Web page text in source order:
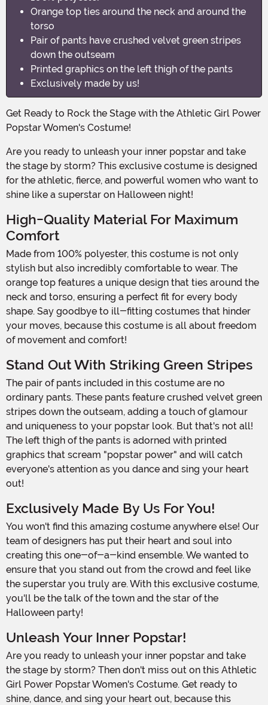
Orange top ties around the neck and around the
torso
Pair of pants have crushed velvet green stripes
down the outseam
Printed graphics on the left thigh of the pants
Exclusively made by us!
Get Ready to Rock the Stage with the Athletic Girl Power
Popstar Women's Costume!
Are you ready to unleash your inner popstar and take
the stage by storm? This exclusive costume is designed
for the athletic, fierce, and powerful women who want to
shine like a superstar on Halloween night!
High-Quality Material For Maximum
Comfort
Made from 100% polyester, this costume is not only
stylish but also incredibly comfortable to wear. The
orange top features a unique design that ties around the
neck and torso, ensuring a perfect fit for every body
shape. Say goodbye to ill-fitting costumes that hinder
your moves, because this costume is all about freedom
of movement and comfort!
Stand Out With Striking Green Stripes
The pair of pants included in this costume are no
ordinary pants. These pants feature crushed velvet green
stripes down the outseam, adding a touch of glamour
and uniqueness to your popstar look. But that's not all!
The left thigh of the pants is adorned with printed
graphics that scream "popstar power" and will catch
everyone's attention as you dance and sing your heart
out!
Exclusively Made By Us For You!
You won't find this amazing costume anywhere else! Our
team of designers has put their heart and soul into
creating this one-of-a-kind ensemble. We wanted to
ensure that you stand out from the crowd and feel like
the superstar you truly are. With this exclusive costume,
you'll be the talk of the town and the star of the
Halloween party!
Unleash Your Inner Popstar!
Are you ready to unleash your inner popstar and take
the stage by storm? Then don't miss out on this Athletic
Girl Power Popstar Women's Costume. Get ready to
shine, dance, and sing your heart out, because this